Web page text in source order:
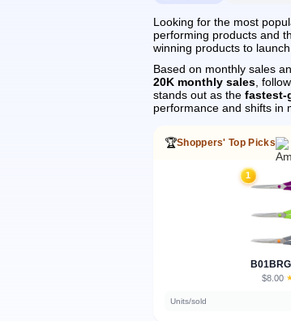
Looking for the most
performing products and
winning products to
Based on monthly sales
20K monthly sales ,
stands out as the fastest-
performance and shifts in
🏆Shoppers' Top Picks
1
$8.00·
Units/sold